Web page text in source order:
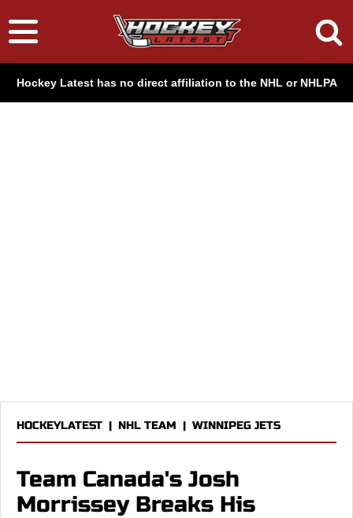
Hockey Latest has no direct affiliation to the NHL or NHLPA
HOCKEYLATEST | NHL TEAM | WINNIPEG JETS
Team Canada's Josh
Morrissey Breaks His